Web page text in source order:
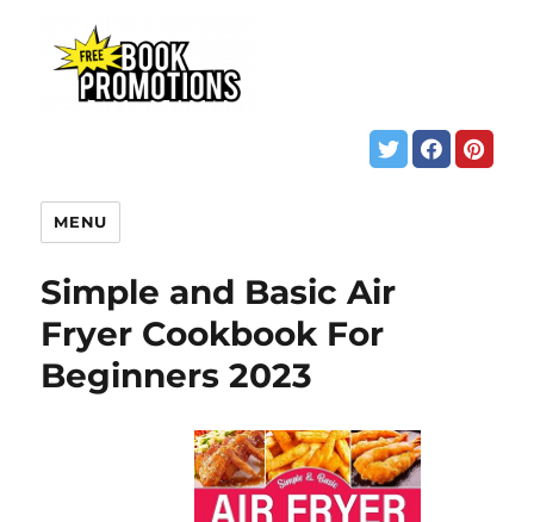
MENU
Simple and Basic Air
Fryer Cookbook For
Beginners 2023